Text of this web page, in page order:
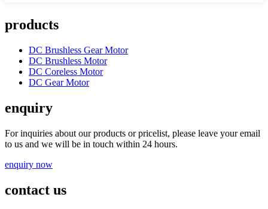
products
DC Brushless Gear Motor
DC Brushless Motor
DC Coreless Motor
DC Gear Motor
enquiry
For inquiries about our products or pricelist, please leave your email
to us and we will be in touch within 24 hours.
enquiry now
contact us